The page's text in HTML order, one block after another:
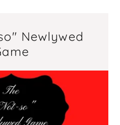
Newlywed